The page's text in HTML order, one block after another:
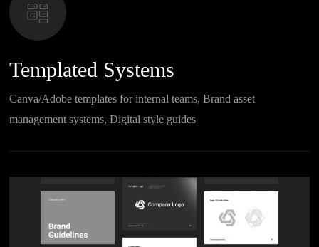
Templated Systems
Canva/Adobe templates for internal teams, Brand asset
management systems, Digital style guides